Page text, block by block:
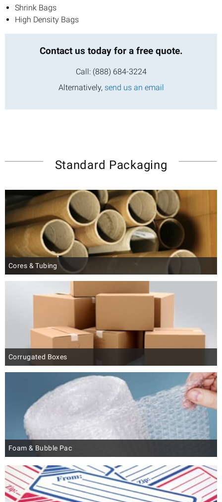
Shrink Bags
High Density Bags
Contact us today for a free quote.
Call: (888) 684-3224
Alternatively, send us an email
Standard Packaging
Cores & Tubing
Corrugated Boxes
Foam & Bubble Pac